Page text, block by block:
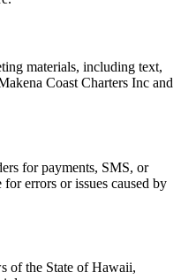
materials, including text,
Coast Charters Inc and
for payments, SMS, or
errors or issues caused by
of the State of Hawaii,